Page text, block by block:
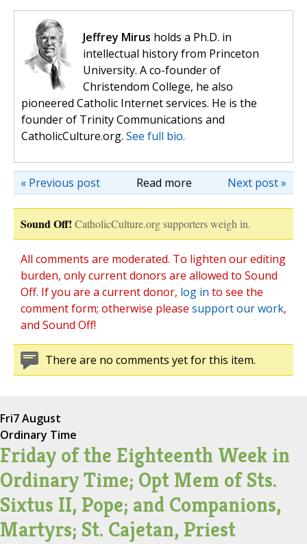
Jeffrey Mirus holds a Ph.D. in
intellectual history from Princeton
University. A co-founder of
Christendom College, he also
pioneered Catholic Internet services. He is the
founder of Trinity Communications and
CatholicCulture.org. See full bio.
Read more Next post »
« Previous post
Sound Off! CatholicCulture.org supporters weigh in.
All comments are moderated. To lighten our editing
burden, only current donors are allowed to Sound
Off. If you are a current donor, log in to see the
comment form; otherwise please support our work,
and Sound Off!
There are no comments yet for this item.
Fri7 August
Ordinary Time
Friday of the Eighteenth Week in
Ordinary Time; Opt Mem of Sts.
Sixtus II, Pope; and Companions,
Martyrs; St. Cajetan, Priest